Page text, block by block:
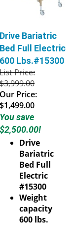
Drive Bariatric
Bed Full Electric
600 Lbs.#15300
List Price:
$3,999.00
Our Price:
$1,499.00
You save
$2,500.00!
Drive
Bariatric
Bed Full
Electric
#15300
Weight
capacity
600 lbs.